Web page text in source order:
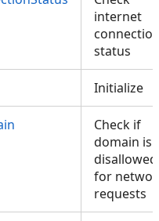
internet
status
Initialize
Check if
domain is
disallowed
for
requests